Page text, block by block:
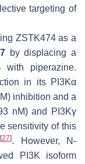
targeting of
ZSTK474 as a
by displacing a
with piperazine.
in its PI3Kα
inhibition and a
nM) and PI3Kγ
sensitivity of this
[27]. However, N-
PI3K isoform